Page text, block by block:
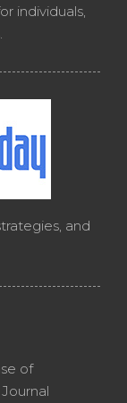
individuals,
and
of